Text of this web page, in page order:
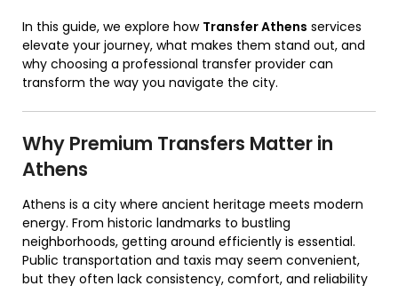
In this guide, we explore how Transfer Athens services
elevate your journey, what makes them stand out, and
why choosing a professional transfer provider can
transform the way you navigate the city.
Why Premium Transfers Matter in
Athens
Athens is a city where ancient heritage meets modern
energy. From historic landmarks to bustling
neighborhoods, getting around efficiently is essential.
Public transportation and taxis may seem convenient,
but they often lack consistency, comfort, and reliability